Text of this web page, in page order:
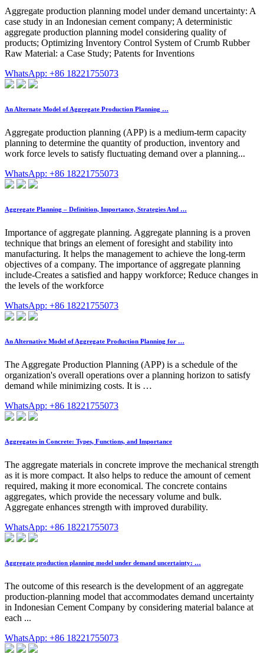
Aggregate production planning model under demand uncertainty: A
case study in an Indonesian cement company; A deterministic
aggregate production planning model considering quality of
products; Optimizing Inventory Control System of Crumb Rubber
Raw Material: a Case Study; Patents for Inventions
WhatsApp: +86 18221755073
An Alternate Model of Aggregate Production Planning …
Aggregate production planning (APP) is a medium-term capacity
planning to determine the quantity of production, inventory and
work force levels to satisfy fluctuating demand over a planning...
WhatsApp: +86 18221755073
Aggregate Planning – Definition, Importance, Strategies And …
Importance of aggregate planning. Aggregate planning is a proven
technique that brings an element of foresight and stability into
manufacturing. It helps the management to achieve the long-term
objectives of a company. The importance of aggregate planning
include-Creates a satisfied and happy workforce; Reduce changes in
the levels of the workforce
WhatsApp: +86 18221755073
An Alternative Model of Aggregate Production Planning for …
The Aggregate Production Planning (APP) is a schedule of the
organization's overall operations over a planning horizon to satisfy
demand while minimizing costs. It is …
WhatsApp: +86 18221755073
Aggregates in Concrete: Types, Functions, and Importance
The aggregate materials in concrete improve the mechanical strength
as it is more compact. It also helps to reduce the amount of cement
required, making it more economical. The concrete contains
aggregates, which provide the necessary volume and bulk.
Aggregate enhances strength with improved durability.
WhatsApp: +86 18221755073
Aggregate production planning model under demand uncertainty: …
The outcome of this research is the development of an aggregate
production-planning model that accommodates demand uncertainty
in Indonesian Cement Company by considering material balance at
each ...
WhatsApp: +86 18221755073